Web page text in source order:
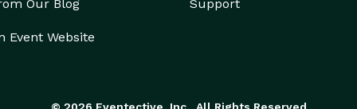
Our Blog
Event Website
Support
© 2026 Eventective, Inc., All Rights Reserved